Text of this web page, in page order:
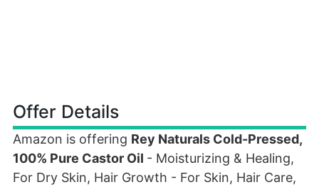
Offer Details
Amazon is offering Rey Naturals Cold-Pressed,
100% Pure Castor Oil - Moisturizing & Healing,
For Dry Skin, Hair Growth - For Skin, Hair Care,